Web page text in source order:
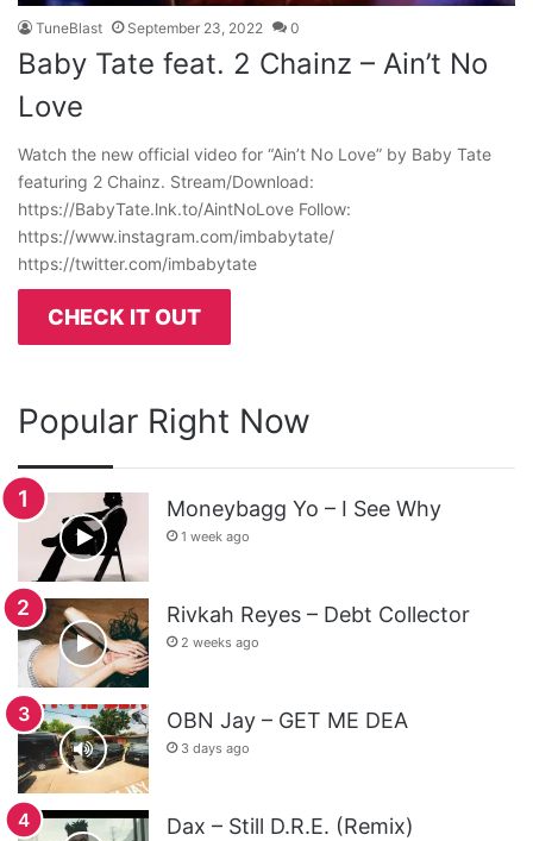
TuneBlast September 23, 2022 0
Baby Tate feat. 2 Chainz – Ain’t No
Love
Watch the new official video for “Ain’t No Love” by Baby Tate
featuring 2 Chainz. Stream/Download:
https://BabyTate.lnk.to/AintNoLove Follow:
https://www.instagram.com/imbabytate/
https://twitter.com/imbabytate
CHECK IT OUT
Popular Right Now
Moneybagg Yo – I See Why
1 week ago
Rivkah Reyes – Debt Collector
2 weeks ago
OBN Jay – GET ME DEA
3 days ago
Dax – Still D.R.E. (Remix)